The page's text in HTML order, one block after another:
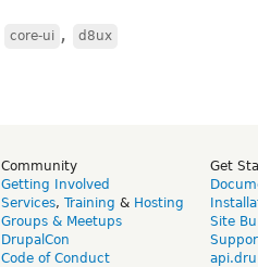
core-ui , d8ux
Community
Getting Involved
Services, Training & Hosting
Groups & Meetups
DrupalCon
Code of Conduct
Get
Site